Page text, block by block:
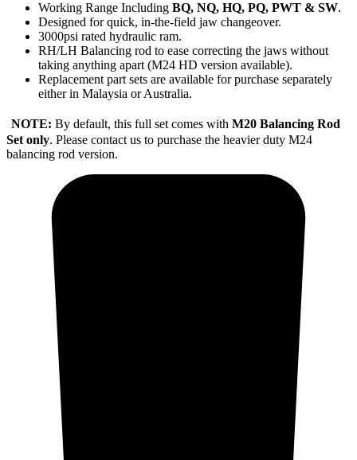
Working Range Including BQ, NQ, HQ, PQ, PWT & SW.
Designed for quick, in-the-field jaw changeover.
3000psi rated hydraulic ram.
RH/LH Balancing rod to ease correcting the jaws without
taking anything apart (M24 HD version available).
Replacement part sets are available for purchase separately
either in Malaysia or Australia.
NOTE: By default, this full set comes with M20 Balancing Rod
Set only. Please contact us to purchase the heavier duty M24
balancing rod version.